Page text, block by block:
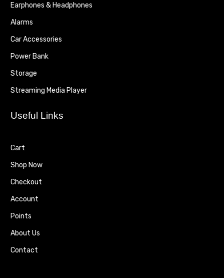
Earphones & Headphones
Alarms
Car Accessories
Power Bank
Storage
Streaming Media Player
Useful Links
Cart
Shop Now
Checkout
Account
Points
About Us
Contact